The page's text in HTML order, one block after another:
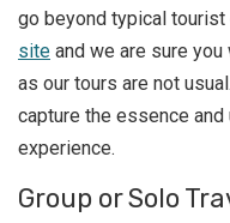
go beyond typical tourist
site and we are sure
as our tours are not
capture the essence
experience.
Group or Solo